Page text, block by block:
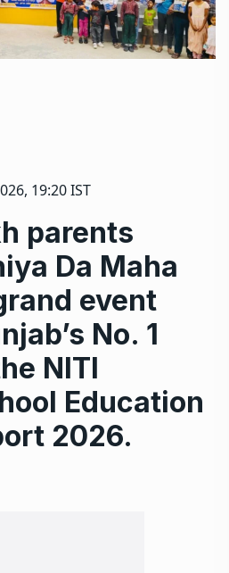
19:20 IST
parents
Da Maha
event
No. 1
NITI
Education
2026.